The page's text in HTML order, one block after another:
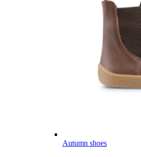
Autumn shoes